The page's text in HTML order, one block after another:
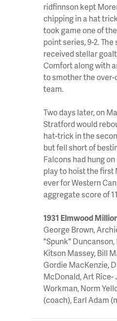
ridfinnson kept
chipping in a hat
took game one of
point series, 9-2.
received stellar
Comfort along with
to smother the
team.
Two days later, on
Stratford would
hat-trick in the
but fell short of
Falcons had hung
play to hoist the
ever for Western
aggregate score of
1931 Elmwood
George Brown,
"Spunk" Duncanson,
Kitson Massey, Bill
Gordie MacKenzie,
McDonald, Art Rice-
Workman, Norm
(coach), Earl Adam